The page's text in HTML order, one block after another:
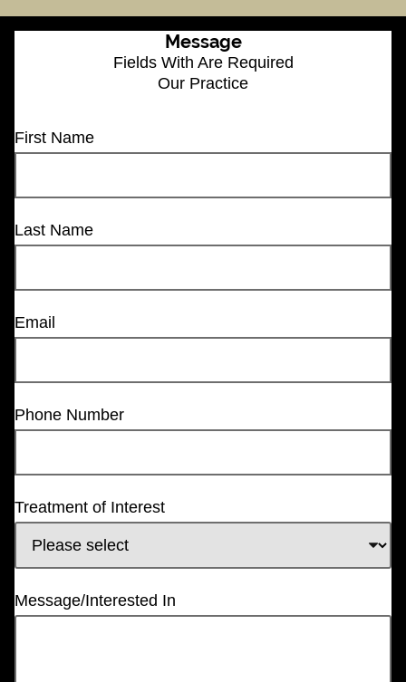
Message
Fields With Are Required
Our Practice
First Name
Last Name
Email
Phone Number
Treatment of Interest
Message/Interested In